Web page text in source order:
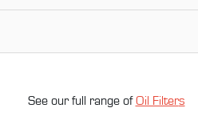
See our full range ofOil Filters